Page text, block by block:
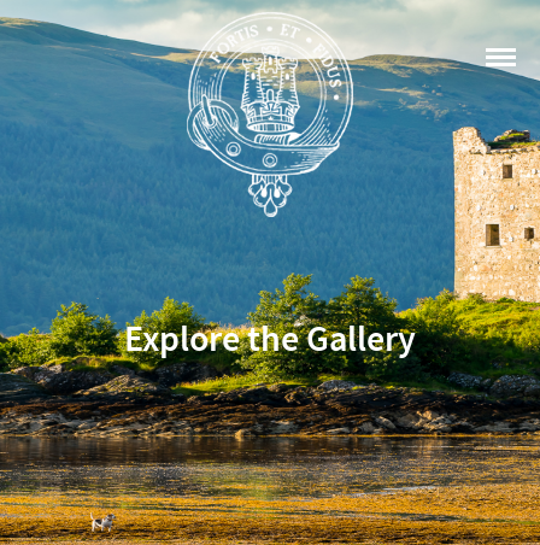
Explore the Gallery